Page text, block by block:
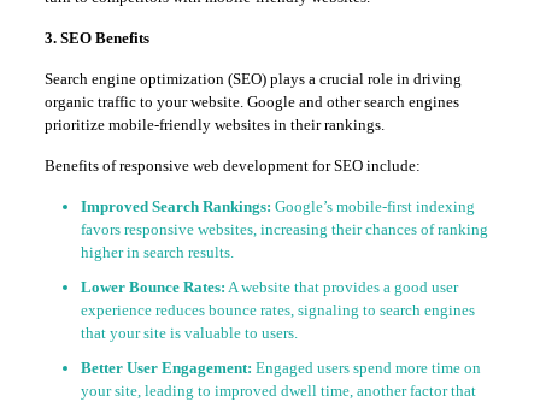
3. SEO Benefits
Search engine optimization (SEO) plays a crucial role in driving
organic traffic to your website. Google and other search engines
prioritize mobile-friendly websites in their rankings.
Benefits of responsive web development for SEO include:
Improved Search Rankings: Google’s mobile-first indexing
favors responsive websites, increasing their chances of ranking
higher in search results.
Lower Bounce Rates: A website that provides a good user
experience reduces bounce rates, signaling to search engines
that your site is valuable to users.
Better User Engagement: Engaged users spend more time on
your site, leading to improved dwell time, another factor that